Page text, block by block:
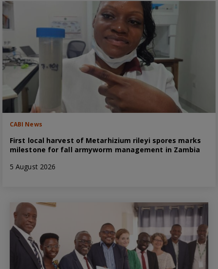
CABI News
First local harvest of Metarhizium rileyi spores marks
milestone for fall armyworm management in Zambia
5 August 2026